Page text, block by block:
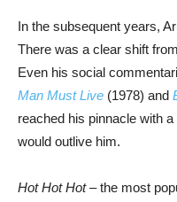
In the subsequent years,
There was a clear shift
Even his social
Man Must Live (1978) and
reached his pinnacle with
would outlive him.
Hot Hot Hot– the most